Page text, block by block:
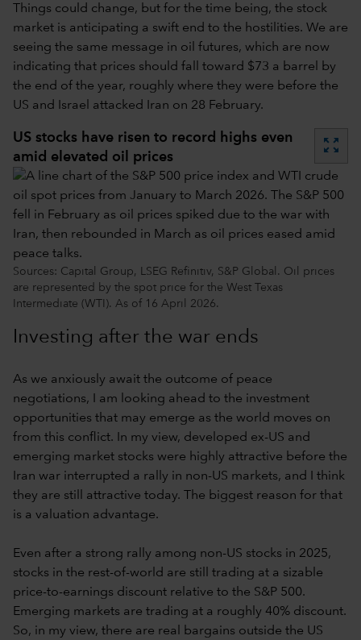
Things could change, but for the time being, the stock
market is anticipating a swift end to the hostilities. We are
seeing the same message in oil futures, which are now
indicating that prices should fall toward $73 a barrel by
the end of the year, roughly where they were before the
US and Israel attacked Iran on 28 February.
US stocks have risen to record highs even
amid elevated oil prices
zoom_out_map
Sources: Capital Group, LSEG Refinitiv, S&P Global. Oil prices
are represented by the spot price for the West Texas
Intermediate (WTI). As of 16 April 2026.
Investing after the war ends
As we anxiously await the outcome of peace
negotiations, I am looking ahead to the investment
opportunities that may emerge as the world moves on
from this conflict. In my view, developed ex-US and
emerging market stocks were highly attractive before the
Iran war interrupted a rally in non-US markets, and I think
they are still attractive today. The biggest reason for that
is a valuation advantage.
Even after a strong rally among non-US stocks in 2025,
stocks in the rest-of-world are still trading at a sizable
price-to-earnings discount relative to the S&P 500.
Emerging markets are trading at a roughly 40% discount.
So, in my view, there are real bargains outside the US